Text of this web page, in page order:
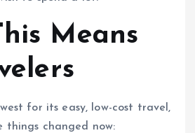
Means
for its easy, low-cost travel,
things changed now: